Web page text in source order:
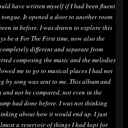
have written myself if I had been fluent
It opened a door to another room
in before. I was drawn to explore this
be a For The First time, now also the
different and separate from
composing the music and the melodies
me to go to musical places I had not
by song was sent to me. This album and
not be compared, not even in the
had done before. I was not thinking
about how it would end up. I just
a reservoir of things I had kept for